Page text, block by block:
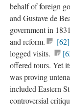
behalf of foreign
and Gustave de
government in
and reform.
[62]
logged visits.
offered tours. Yet
was proving
included Eastern
controversial